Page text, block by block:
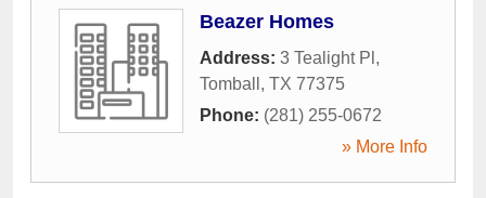
Beazer Homes
Address: 3 Tealight Pl ,
Tomball , TX 77375
Phone: (281) 255-0672
» More Info